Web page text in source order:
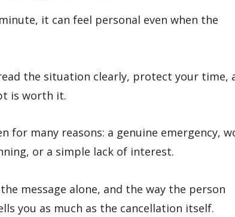
it can feel personal even when the
the situation clearly, protect your time,
is worth it.
for many reasons: a genuine emergency,
or a simple lack of interest.
message alone, and the way the person
you as much as the cancellation itself.